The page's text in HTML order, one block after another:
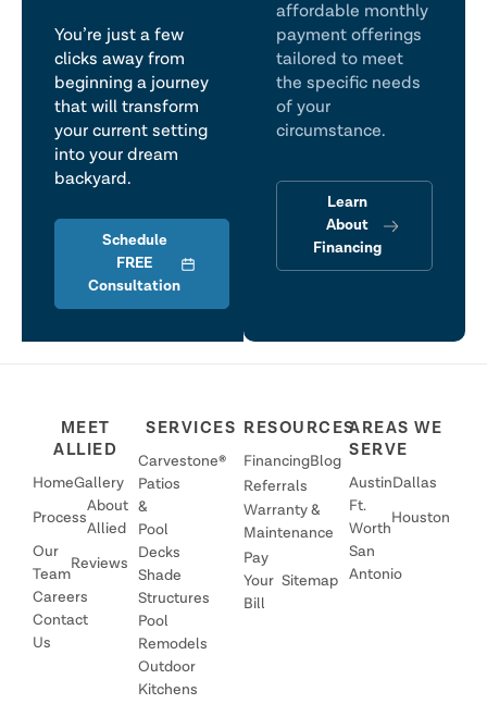
You’re just a few
clicks away from
beginning a journey
that will transform
your current setting
into your dream
backyard.
Schedule
FREE
Consultation
affordable monthly
payment offerings
tailored to meet
the specific needs
of your
circumstance.
Learn
About
Financing
MEET
ALLIED
HomeGallery
Process
About
Allied
Our
Team
Reviews
Careers
Contact
Us
SERVICES
Carvestone®
Patios
&
Pool
Decks
Shade
Structures
Pool
Remodels
Outdoor
Kitchens
RESOURCES
FinancingBlog
Referrals
Warranty &
Maintenance
Pay
Your
Bill
Sitemap
AREAS WE
SERVE
Austin Dallas
Ft.
Worth
Houston
San
Antonio